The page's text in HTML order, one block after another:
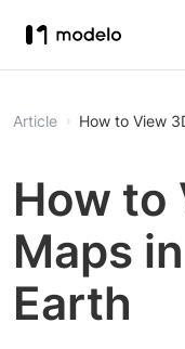
Article How to View
How to
Maps
Earth